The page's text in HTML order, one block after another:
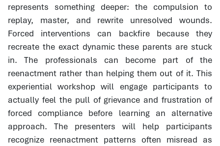
represents something deeper: the compulsion to
replay, master, and rewrite unresolved wounds.
Forced interventions can backfire because they
recreate the exact dynamic these parents are stuck
in. The professionals can become part of the
reenactment rather than helping them out of it. This
experiential workshop will engage participants to
actually feel the pull of grievance and frustration of
forced compliance before learning an alternative
approach. The presenters will help participants
recognize reenactment patterns often misread as